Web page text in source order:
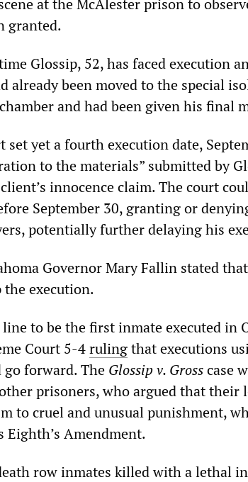
at the McAlester prison to
granted.
Glossip, 52, has faced execution
already been moved to the special
and had been given his final
set yet a fourth execution date,
to the materials” submitted by
innocence claim. The court
September 30, granting or
potentially further delaying his
Governor Mary Fallin stated
execution.
to be the first inmate executed in
Court 5-4rulingthat executions
forward. The Glossip v. Grosscase
prisoners, who argued that their
to cruel and unusual punishment,
Eighth’s Amendment.
row inmates killed with a lethal